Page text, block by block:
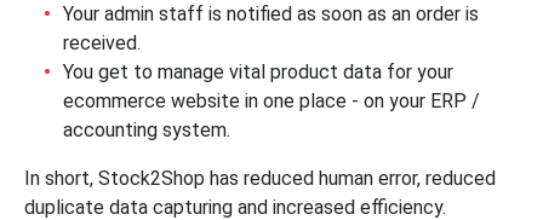
Your admin staff is notified as soon as an order is
received.
You get to manage vital product data for your
ecommerce website in one place - on your ERP /
accounting system.
In short, Stock2Shop has reduced human error, reduced
duplicate data capturing and increased efficiency.